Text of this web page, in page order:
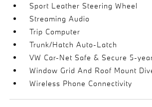
Sport Leather Steering Wheel
Streaming Audio
Trip Computer
Trunk/Hatch Auto-Latch
VW Car-Net Safe & Secure 5-
Window Grid And Roof Mount
Wireless Phone Connectivity